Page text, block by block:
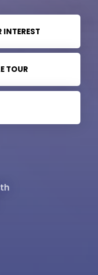
INTEREST
TOUR